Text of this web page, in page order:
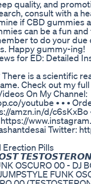
quality, and
consult with a
if CBD gummies
can be a fun
to do your
Happy gummy-ing!
for ED: Detailed
is a scientific
Check out my
On My Channel:
youtube • • •
amzn.in/d/c6sKxBo
Twitter:
Pills
00 - DJ
FUNK